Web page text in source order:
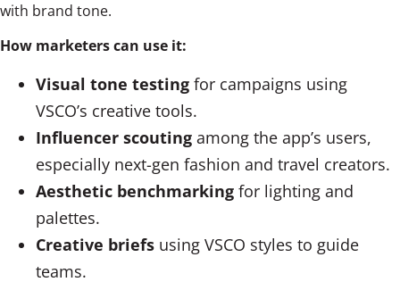
with brand tone.
How marketers can use it:
Visual tone testing for campaigns using
VSCO’s creative tools.
Influencer scouting among the app’s users,
especially next-gen fashion and travel creators.
Aesthetic benchmarking for lighting and
palettes.
Creative briefs using VSCO styles to guide
teams.